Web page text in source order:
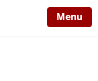
Menu